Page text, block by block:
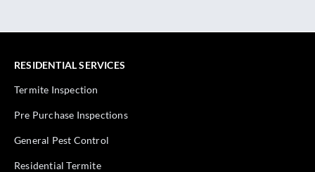
RESIDENTIAL SERVICES
Termite Inspection
Pre Purchase Inspections
General Pest Control
Residential Termite